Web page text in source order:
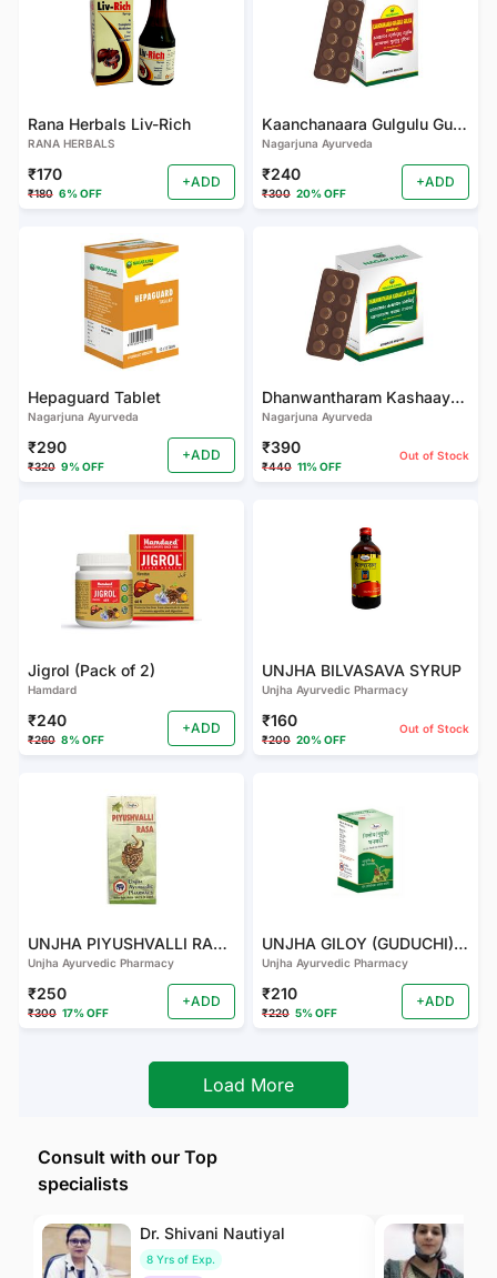
Rana Herbals Liv-Rich
RANA HERBALS
₹170
₹180 6% OFF
+ADD
Kaanchanaara Gulgulu Gulika (Tablets)
Nagarjuna Ayurveda
₹240
₹300 20% OFF
+ADD
Hepaguard Tablet
Nagarjuna Ayurveda
₹290
₹320 9% OFF
+ADD
Dhanwantharam Kashaayam Tablet
Nagarjuna Ayurveda
₹390
₹440 11% OFF
Out of Stock
Jigrol (Pack of 2)
Hamdard
₹240
₹260 8% OFF
+ADD
UNJHA BILVASAVA SYRUP
Unjha Ayurvedic Pharmacy
₹160
₹200 20% OFF
Out of Stock
UNJHA PIYUSHVALLI RAS (PACK OF 2)
Unjha Ayurvedic Pharmacy
₹250
₹300 17% OFF
+ADD
UNJHA GILOY (GUDUCHI) GHANVATI
Unjha Ayurvedic Pharmacy
₹210
₹220 5% OFF
+ADD
Load More
Consult with our Top
specialists
Dr. Shivani Nautiyal
8 Yrs of Exp.